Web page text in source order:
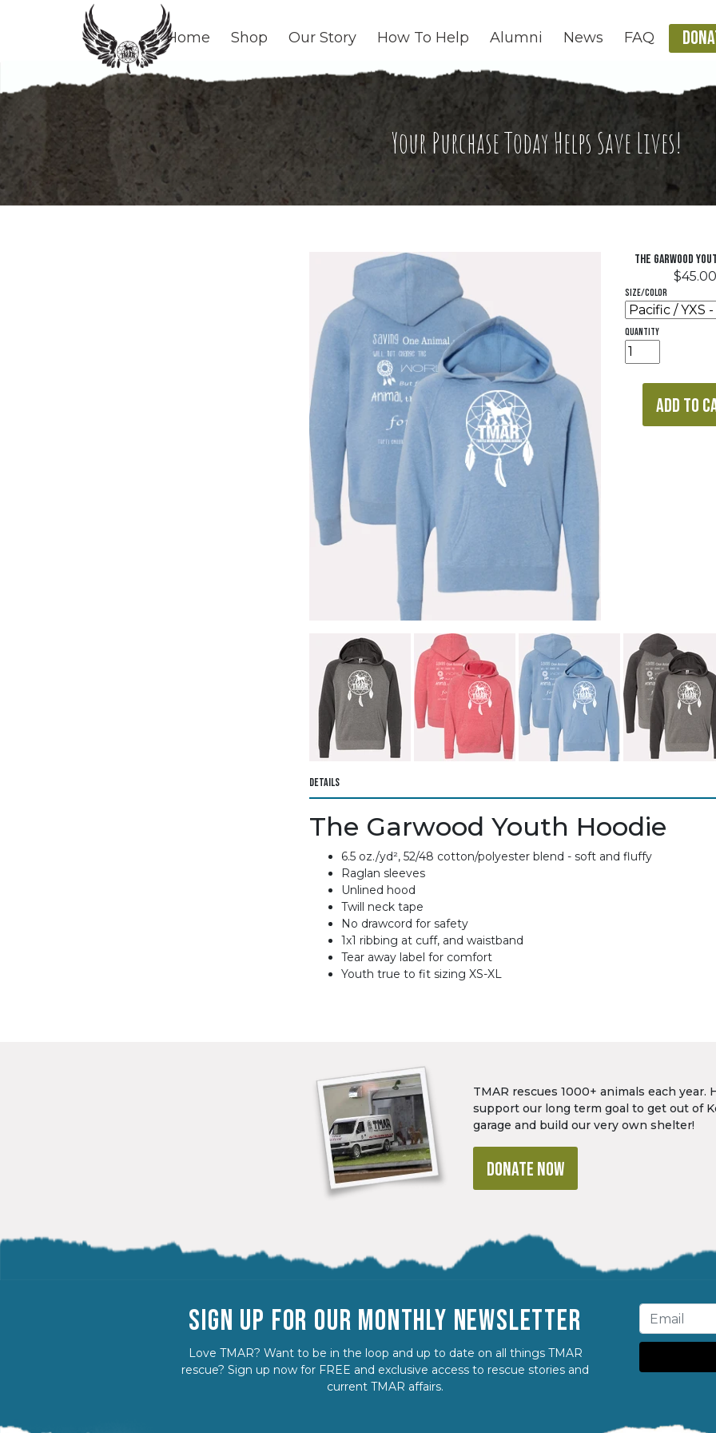
Home Shop Our Story How To Help Alumni News FAQ
Your Purchase Today Helps Save Lives!
The Garwood
$45.00
Size/Color
quantity
ADD TO
Details
The Garwood Youth Hoodie
6.5 oz./yd², 52/48 cotton/polyester blend - soft and fluffy
Raglan sleeves
Unlined hood
Twill neck tape
No drawcord for safety
1x1 ribbing at cuff, and waistband
Tear away label for comfort
Youth true to fit sizing XS-XL
TMAR rescues 1000+ animals each year.
support our long term goal to get out of
garage and build our very own shelter!
DONATE NOW
SIGN UP FOR OUR MONTHLY NEWSLETTER
Love TMAR? Want to be in the loop and up to date on all things TMAR
rescue? Sign up now for FREE and exclusive access to rescue stories and
current TMAR affairs.